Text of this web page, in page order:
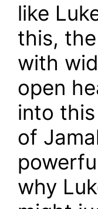
like
this,
with
open
into
of
why